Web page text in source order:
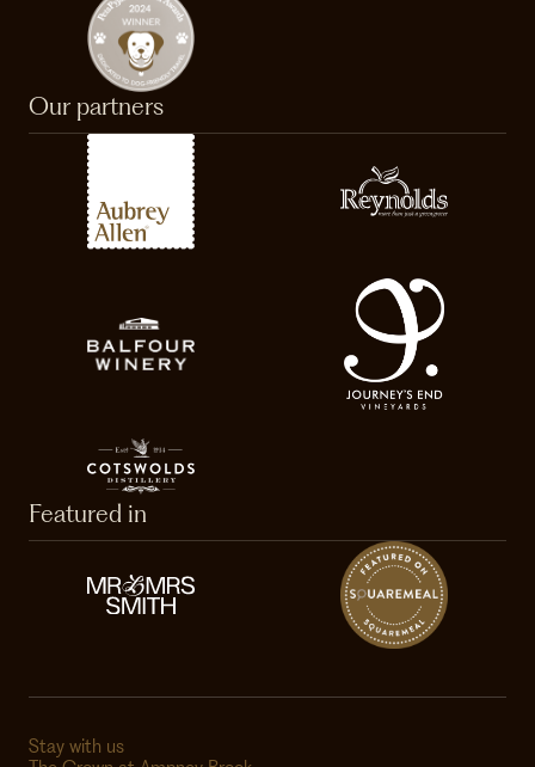
Our partners
Featured in
Stay with us